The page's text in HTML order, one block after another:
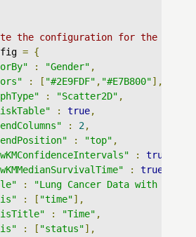
the configuration for the graph
= {
: "Gender" ,
: [ "#2E9FDF" , "#E7B800"],
: "Scatter2D" ,
: true,
: 2 ,
: "top" ,
: true
: true
:
"Lung Cancer Data with
: [ "time"],
: "Time" ,
: [ "status"],